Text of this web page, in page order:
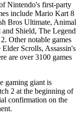
Nintendo's first-party
include Mario Kart 8
Bros Ultimate, Animal
Shield, The Legend
Other notable games
Scrolls, Assassin's
are over 3100 games
gaming giant is
2 at the beginning of
confirmation on the